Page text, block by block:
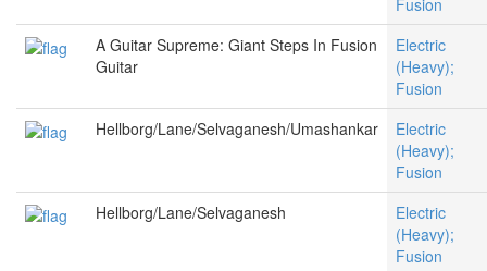
Fusion
A Guitar Supreme: Giant Steps In Fusion
Guitar
Electric
(Heavy);
Fusion
Hellborg/Lane/Selvaganesh/Umashankar
Electric
(Heavy);
Fusion
Hellborg/Lane/Selvaganesh
Electric
(Heavy);
Fusion